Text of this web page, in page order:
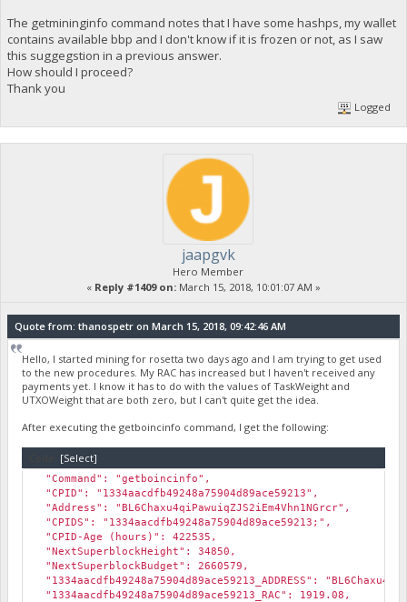
The getmininginfo command notes that I have some hashps, my wallet
contains available bbp and I don't know if it is frozen or not, as I saw
this suggegstion in a previous answer.
How should I proceed?
Thank you
Logged
jaapgvk
Hero Member
« Reply #1409 on: March 15, 2018, 10:01:07 AM »
Quote from: thanospetr on March 15, 2018, 09:42:46 AM
Hello, I started mining for rosetta two days ago and I am trying to get used
to the new procedures. My RAC has increased but I haven't received any
payments yet. I know it has to do with the values of TaskWeight and
UTXOWeight that are both zero, but I can't quite get the idea.
After executing the getboincinfo command, I get the following:
[Select]
"Command": "getboincinfo",
"CPID": "1334aacdfb49248a75904d89ace59213",
"Address": "BL6Chaxu4qiPawuiqZJS2iEm4Vhn1NGrcr",
"CPIDS": "1334aacdfb49248a75904d89ace59213;",
"CPID-Age (hours)": 422535,
"NextSuperblockHeight": 34850,
"NextSuperblockBudget": 2660579,
"1334aacdfb49248a75904d89ace59213_ADDRESS":
"1334aacdfb49248a75904d89ace59213_RAC": 1919.08,